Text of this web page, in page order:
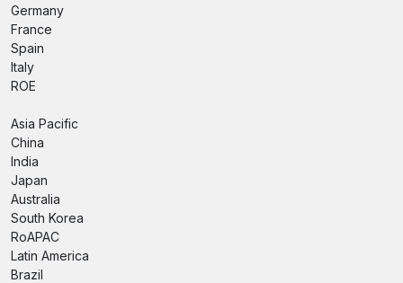
Germany
France
Spain
Italy
ROE
Asia Pacific
China
India
Japan
Australia
South Korea
RoAPAC
Latin America
Brazil